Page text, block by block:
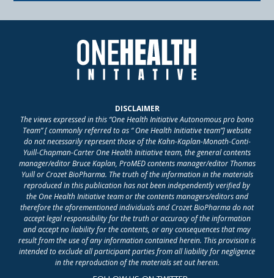
DISCLAIMER
The views expressed in this “One Health Initiative Autonomous pro bono
Team” [ commonly referred to as “ One Health Initiative team”] website
do not necessarily represent those of the Kahn-Kaplan-Monath-Conti-
Yuill-Chapman-Carter One Health Initiative team, the general contents
manager/editor Bruce Kaplan, ProMED contents manager/editor Thomas
Yuill or Crozet BioPharma. The truth of the information in the materials
reproduced in this publication has not been independently verified by
the One Health Initiative team or the contents managers/editors and
therefore the aforementioned individuals and Crozet BioPharma do not
accept legal responsibility for the truth or accuracy of the information
and accept no liability for the contents, or any consequences that may
result from the use of any information contained herein. This provision is
intended to exclude all participant parties from all liability for negligence
in the reproduction of the materials set out herein.